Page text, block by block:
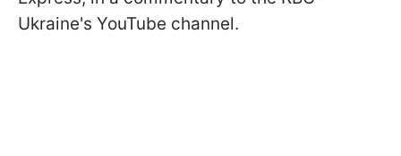
Ukraine's YouTube channel.